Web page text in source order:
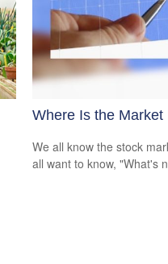
Where Is the Market
We all know the stock
all want to know, "What's